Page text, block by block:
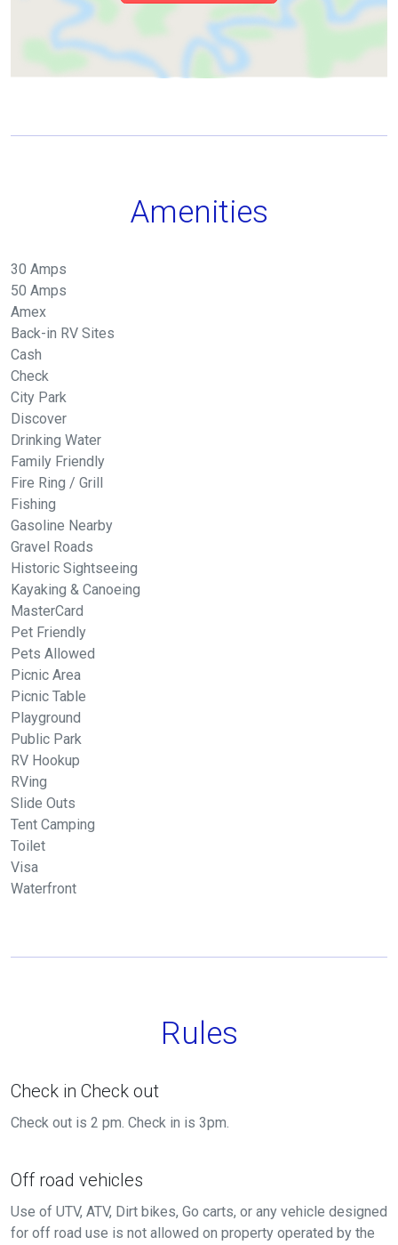
Amenities
30 Amps
50 Amps
Amex
Back-in RV Sites
Cash
Check
City Park
Discover
Drinking Water
Family Friendly
Fire Ring / Grill
Fishing
Gasoline Nearby
Gravel Roads
Historic Sightseeing
Kayaking & Canoeing
MasterCard
Pet Friendly
Pets Allowed
Picnic Area
Picnic Table
Playground
Public Park
RV Hookup
RVing
Slide Outs
Tent Camping
Toilet
Visa
Waterfront
Rules
Check in Check out
Check out is 2 pm. Check in is 3pm.
Off road vehicles
Use of UTV, ATV, Dirt bikes, Go carts, or any vehicle designed
for off road use is not allowed on property operated by the